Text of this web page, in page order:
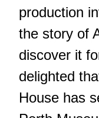
production
the story of
discover it
delighted
House has